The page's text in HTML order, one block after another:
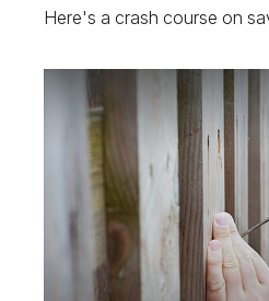
Here's a crash course on